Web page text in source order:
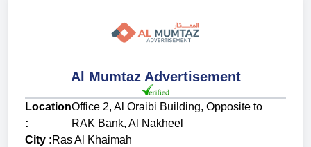
Al Mumtaz Advertisement
Location
:
Office 2, Al Oraibi Building, Opposite to
RAK Bank, Al Nakheel
City :Ras Al Khaimah